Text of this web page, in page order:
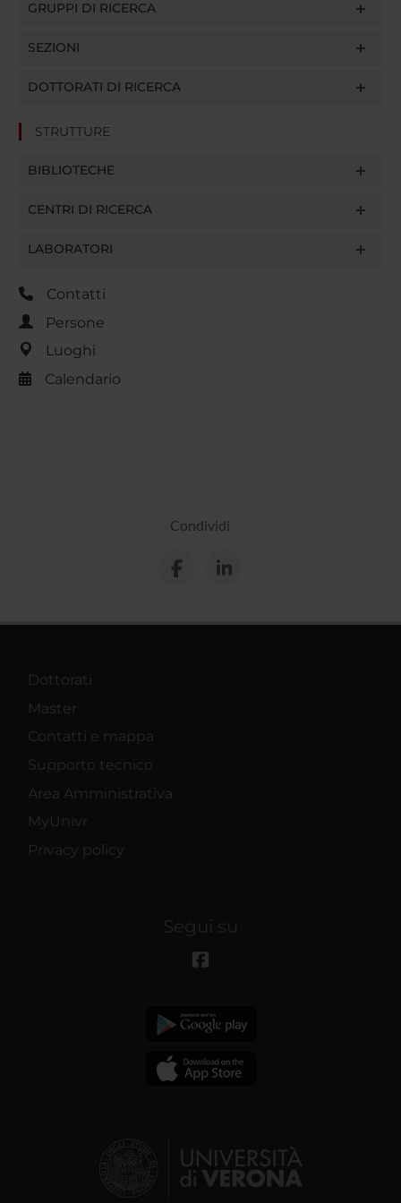
GRUPPI DI RICERCA
SEZIONI
DOTTORATI DI RICERCA
STRUTTURE
BIBLIOTECHE
CENTRI DI RICERCA
LABORATORI
Contatti
Persone
Luoghi
Calendario
Condividi
Dottorati
Master
Contatti e mappa
Supporto tecnico
Area Amministrativa
MyUnivr
Privacy policy
Segui su